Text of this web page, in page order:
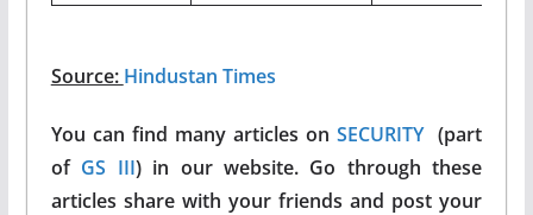
Source: Hindustan Times
You can find many articles onSECURITY (part
of GS III) in our website. Go through these
articles share with your friends and post your